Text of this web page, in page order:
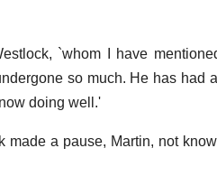
`whom I have
so much. He has had
doing well.'
a pause, Martin, not